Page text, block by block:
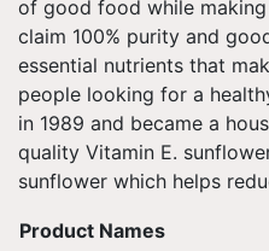
of good food while
claim 100% purity and
essential nutrients that
people looking for a
in 1989 and became a
quality Vitamin E.
sunflower which helps
Product Names